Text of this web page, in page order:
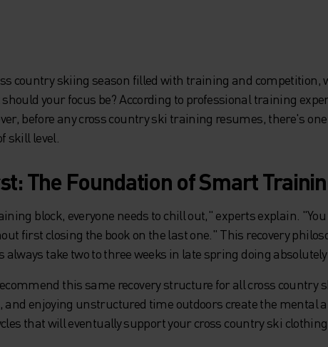
country skiing season filled with training and competition,
your focus be? According to professional training
before any cross country ski training resumes, there's
skill level.
The Foundation of Smart
block, everyone needs to chill out," experts explain.
first closing the book on the last one." This recovery
always take two to three weeks in late spring doing
this same recovery structure for all cross country
and enjoying unstructured time outdoors create the mental
that will eventually support your cross country ski